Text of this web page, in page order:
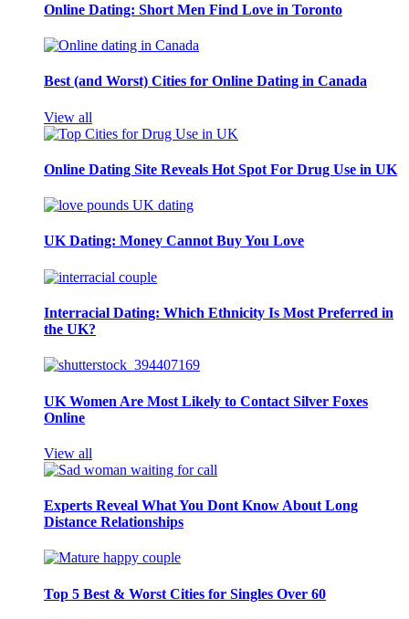
Online Dating: Short Men Find Love in Toronto
Best (and Worst) Cities for Online Dating in Canada
View all
Online Dating Site Reveals Hot Spot For Drug Use in UK
UK Dating: Money Cannot Buy You Love
Interracial Dating: Which Ethnicity Is Most Preferred in
the UK?
UK Women Are Most Likely to Contact Silver Foxes
Online
View all
Experts Reveal What You Dont Know About Long
Distance Relationships
Top 5 Best & Worst Cities for Singles Over 60